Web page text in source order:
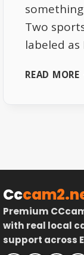
Two
labeled
READ MORE
Cc
Premium
with real local
support across